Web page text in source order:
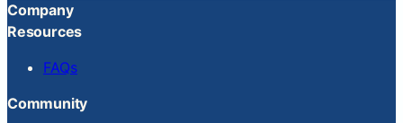
Company
Resources
FAQs
Community